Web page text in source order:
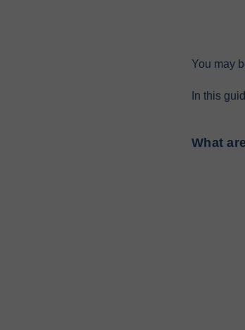
You may
In this
What